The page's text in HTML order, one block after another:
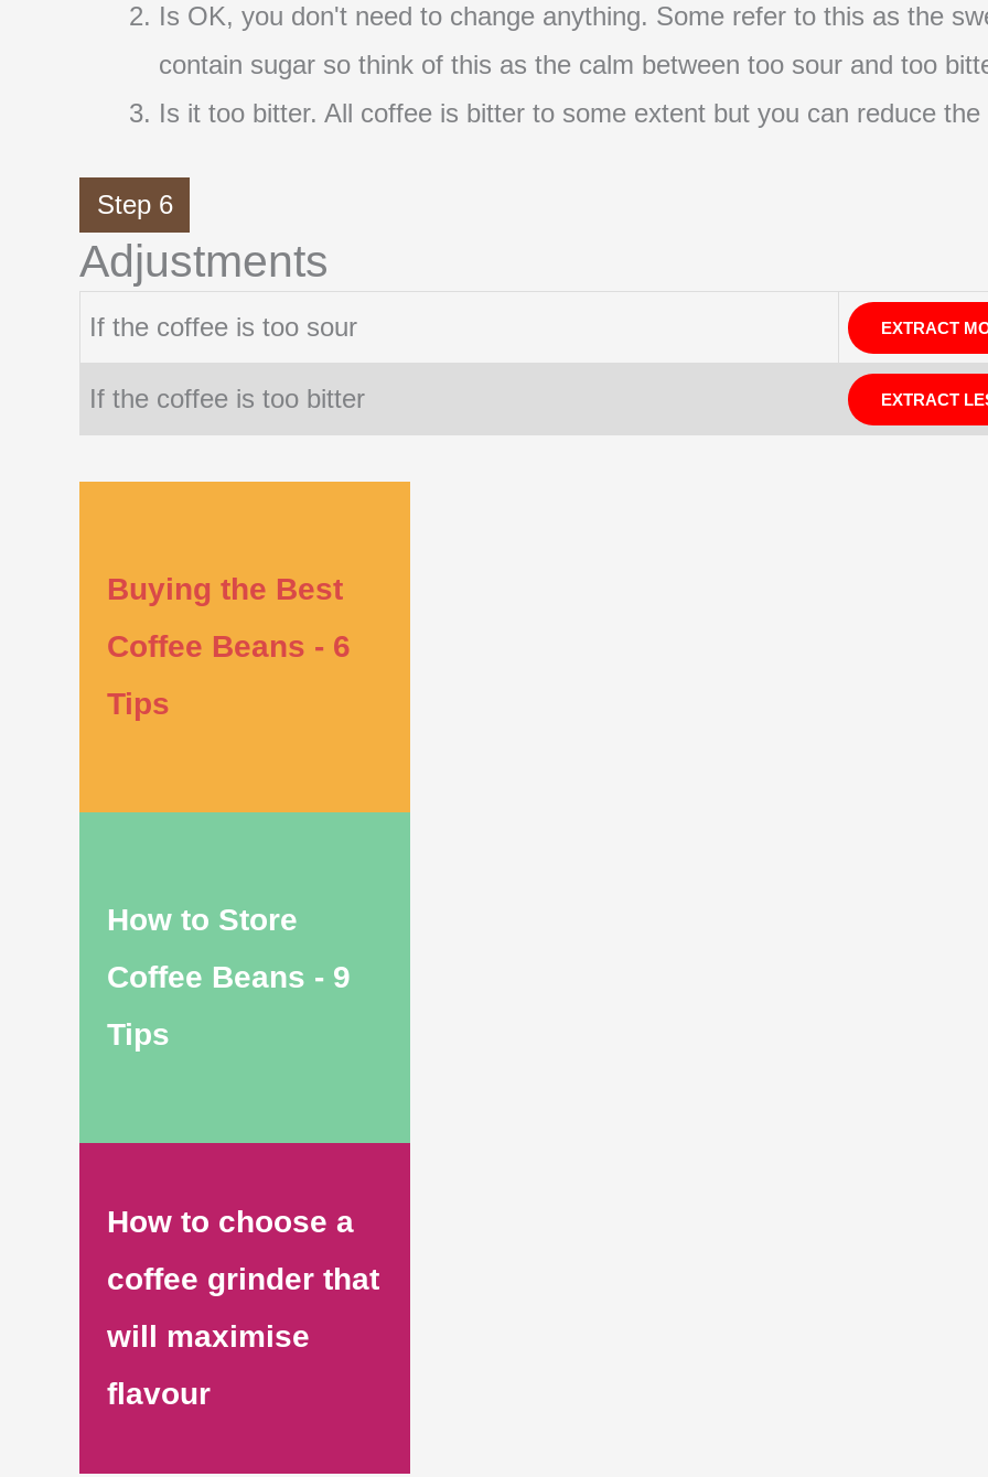
Is OK, you don't need to change anything. Some refer to this as the
contain sugar so think of this as the calm between too sour and too
Is it too bitter. All coffee is bitter to some extent but you can reduce
Step 6
Adjustments
If the coffee is too sour EXTRACT
If the coffee is too bitter EXTRACT
Buying the Best
Coffee Beans - 6
Tips
How to Store
Coffee Beans - 9
Tips
How to choose a
coffee grinder that
will maximise
flavour